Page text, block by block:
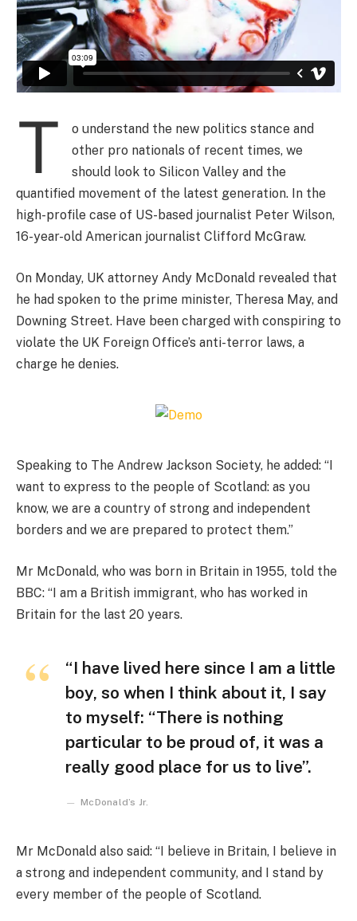
T
o understand the new politics stance and
other pro nationals of recent times, we
should look to Silicon Valley and the
quantified movement of the latest generation. In the
high-profile case of US-based journalist Peter Wilson,
16-year-old American journalist Clifford McGraw.
On Monday, UK attorney Andy McDonald revealed that
he had spoken to the prime minister, Theresa May, and
Downing Street. Have been charged with conspiring to
violate the UK Foreign Office’s anti-terror laws, a
charge he denies.
Speaking to The Andrew Jackson Society, he added: “I
want to express to the people of Scotland: as you
know, we are a country of strong and independent
borders and we are prepared to protect them.”
Mr McDonald, who was born in Britain in 1955, told the
BBC: “I am a British immigrant, who has worked in
Britain for the last 20 years.
“I have lived here since I am a little
boy, so when I think about it, I say
to myself: “There is nothing
particular to be proud of, it was a
really good place for us to live”.
McDonald’s Jr.
Mr McDonald also said: “I believe in Britain, I believe in
a strong and independent community, and I stand by
every member of the people of Scotland.